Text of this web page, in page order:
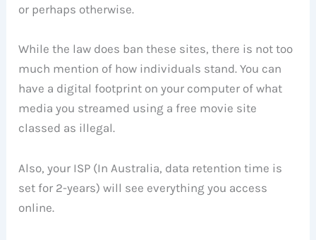
or perhaps otherwise.
While the law does ban these sites, there is not too
much mention of how individuals stand. You can
have a digital footprint on your computer of what
media you streamed using a free movie site
classed as illegal.
Also, your ISP (In Australia, data retention time is
set for 2-years) will see everything you access
online.